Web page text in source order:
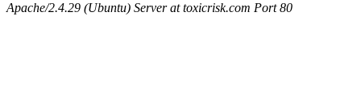
Apache/2.4.29 (Ubuntu) Server at toxicrisk.com Port 80